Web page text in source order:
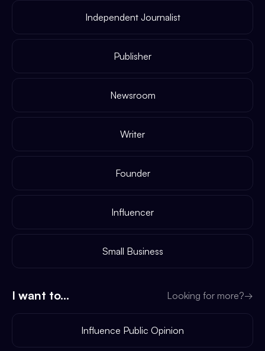
Independent Journalist
Publisher
Newsroom
Writer
Founder
Influencer
Small Business
I want to... Looking for more?→
Influence Public Opinion